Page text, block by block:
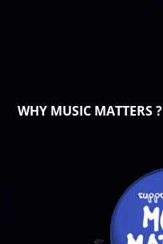
WHY MUSIC MATTERS ?